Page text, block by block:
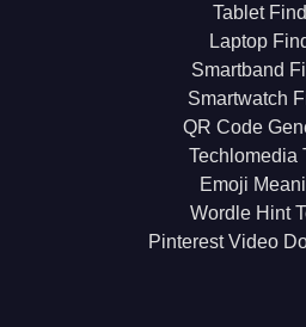
Tablet
Laptop
Smartband
Smartwatch
QR Code
Techlomedia
Emoji
Wordle Hint
Pinterest Video